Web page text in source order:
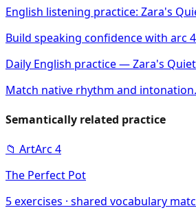
English listening practice: Zara's
Build speaking confidence with arc
Daily English practice — Zara's
Match native rhythm and intonation.
Semantically related practice
📁 ArtArc 4
The Perfect Pot
5exercises · shared vocabulary